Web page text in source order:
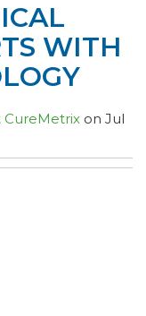
WITH
CureMetrix on Jul